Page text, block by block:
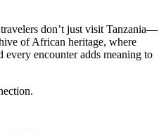
don’t just visit Tanzania—
of African heritage, where
every encounter adds meaning to